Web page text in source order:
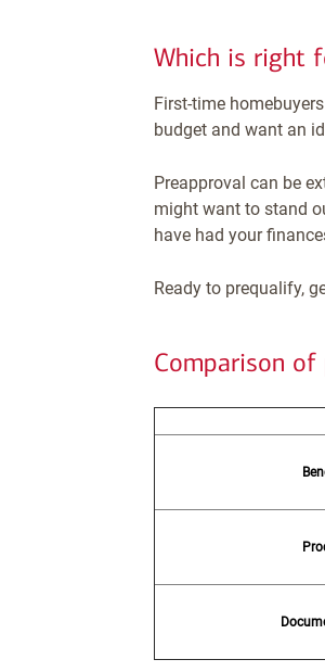
Which is right
First-time
budget and want an
Preapproval can be
might want to stand
have had your
Ready to prequalify,
Comparison